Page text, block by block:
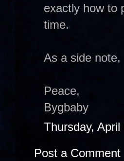
exactly how to
time.
As a side
Peace,
Bygbaby
Thursday,
Post a Comment